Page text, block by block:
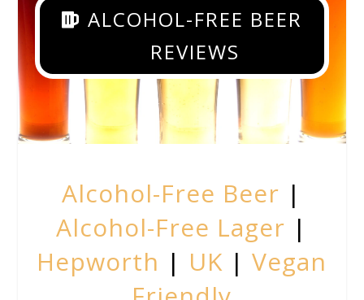
ALCOHOL-FREE BEER
REVIEWS
Alcohol-Free Beer |
Alcohol-Free Lager |
Hepworth | UK |Vegan